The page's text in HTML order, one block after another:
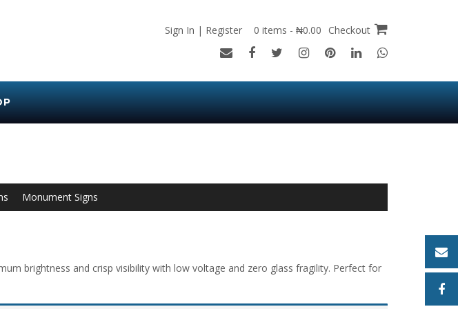
Sign In | Register 0 items - ₦0.00 Checkout
Monument Signs
brightness and crisp visibility with low voltage and zero glass fragility. Perfect for